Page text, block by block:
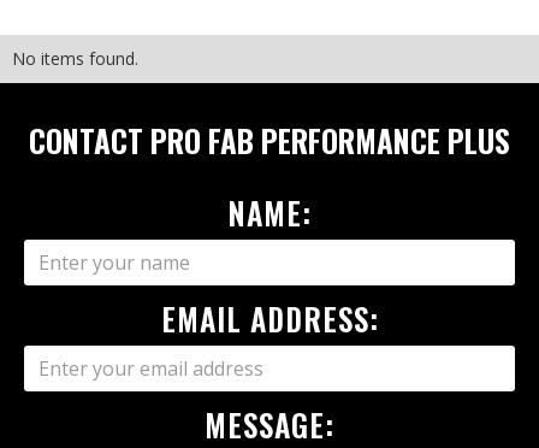
No items found.
CONTACT PRO FAB PERFORMANCE PLUS
NAME:
EMAIL ADDRESS:
MESSAGE: